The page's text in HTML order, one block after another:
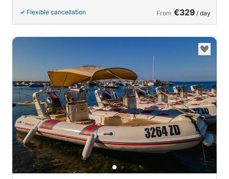
Flexible cancellation From €329 / day